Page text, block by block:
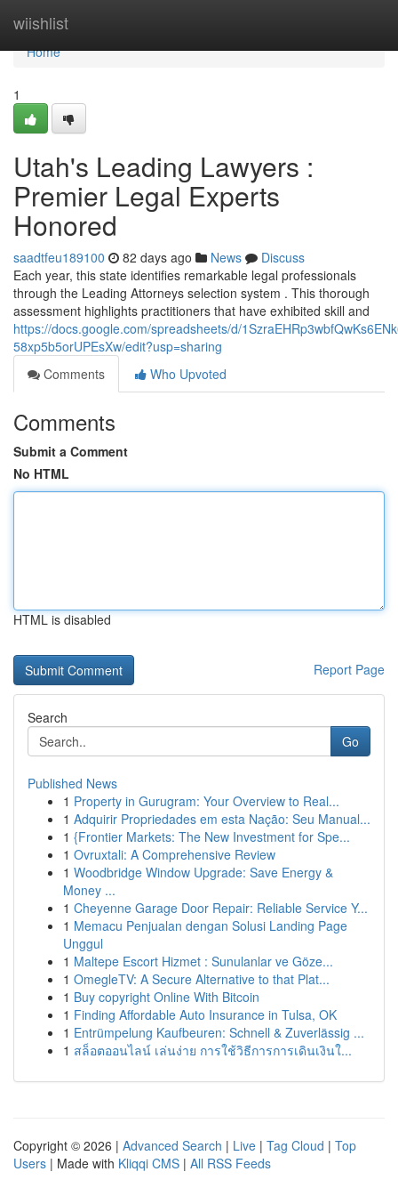
wiishlist
Home
Home
1
Utah's Leading Lawyers :
Premier Legal Experts
Honored
saadtfeu189100 82 days ago News
Discuss
Each year, this state identifies remarkable legal professionals
through the Leading Attorneys selection system . This thorough
assessment highlights practitioners that have exhibited skill and
https://docs.google.com/spreadsheets/d/
58xp5b5orUPEsXw/edit?usp=sharing
Comments
Who Upvoted
Comments
Submit a Comment
No HTML
HTML is disabled
Report Page
Search
Go
Published News
1 Property in Gurugram: Your Overview to Real...
1 Adquirir Propriedades em esta Nação: Seu Manual...
1 {Frontier Markets: The New Investment for Spe...
1 Ovruxtali: A Comprehensive Review
1 Woodbridge Window Upgrade: Save Energy &
Money ...
1 Cheyenne Garage Door Repair: Reliable Service Y...
1 Memacu Penjualan dengan Solusi Landing Page
Unggul
1 Maltepe Escort Hizmet : Sunulanlar ve Göze...
1 OmegleTV: A Secure Alternative to that Plat...
1 Buy copyright Online With Bitcoin
1 Finding Affordable Auto Insurance in Tulsa, OK
1 Entrümpelung Kaufbeuren: Schnell & Zuverlässig ...
1 สล็อตออนไลน์ เล่นง่าย การใช้วิธีการการเดินเงินใ...
Copyright © 2026 | Advanced Search | Live | Tag Cloud | Top
Users | Made with Kliqqi CMS | All RSS Feeds